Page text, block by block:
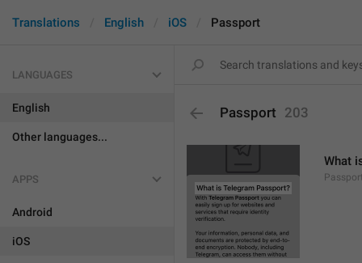
Translations English iOS Passport
LANGUAGES
English
Other languages...
APPS
Android
iOS
Passport 203
What